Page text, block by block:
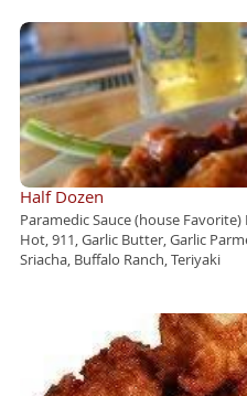
Half Dozen
Paramedic Sauce (house Favorite)
Hot, 911, Garlic Butter, Garlic
Sriacha, Buffalo Ranch, Teriyaki